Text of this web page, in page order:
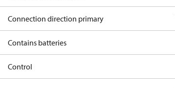
Connection direction primary
Contains batteries
Control